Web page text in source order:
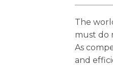
The
must do
As
and